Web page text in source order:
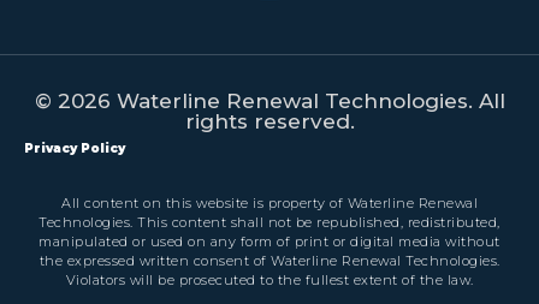
© 2026 Waterline Renewal Technologies. All
rights reserved.
Privacy Policy
All content on this website is property of Waterline Renewal
Technologies. This content shall not be republished, redistributed,
manipulated or used on any form of print or digital media without
the expressed written consent of Waterline Renewal Technologies.
Violators will be prosecuted to the fullest extent of the law.